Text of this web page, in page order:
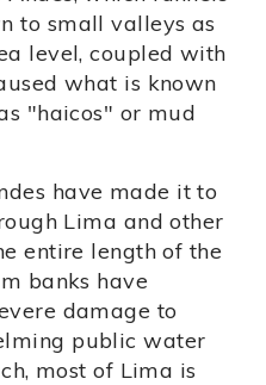
to small valleys as
level, coupled with
what is known
"haicos" or mud
have made it to
Lima and other
entire length of the
banks have
damage to
public water
most of Lima is